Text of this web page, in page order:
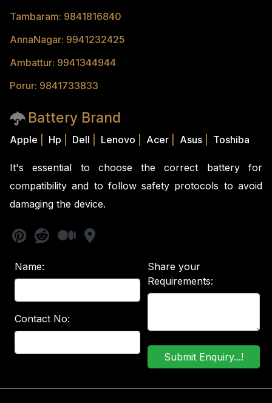
Tambaram: 9841816840
AnnaNagar: 9941232425
Ambattur: 9941344944
Porur: 9841733833
Battery Brand
Apple Hp Dell Lenovo Acer Asus Toshiba
It's essential to choose the correct battery for
compatibility and to follow safety protocols to avoid
damaging the device.
Name:
Contact No:
Share your
Requirements: